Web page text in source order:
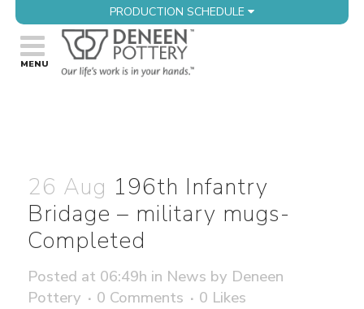
PRODUCTION SCHEDULE
26 Aug 196th Infantry
Bridage – military mugs-
Completed
Posted at 06:49h in News by Deneen
Pottery
0 Comments 0 Likes